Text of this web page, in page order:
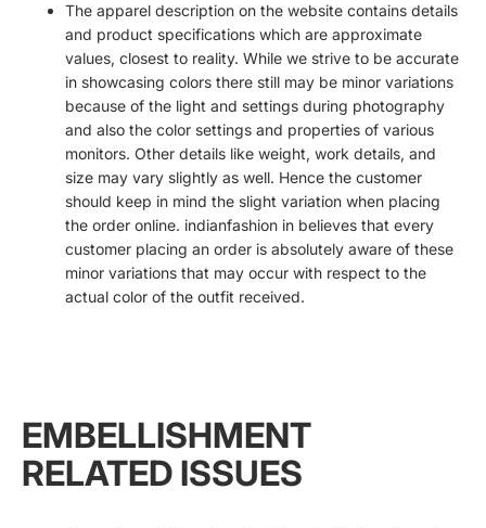
The apparel description on the website contains details
and product specifications which are approximate
values, closest to reality. While we strive to be accurate
in showcasing colors there still may be minor variations
because of the light and settings during photography
and also the color settings and properties of various
monitors. Other details like weight, work details, and
size may vary slightly as well. Hence the customer
should keep in mind the slight variation when placing
the order online. indianfashion in believes that every
customer placing an order is absolutely aware of these
minor variations that may occur with respect to the
actual color of the outfit received.
EMBELLISHMENT
RELATED ISSUES